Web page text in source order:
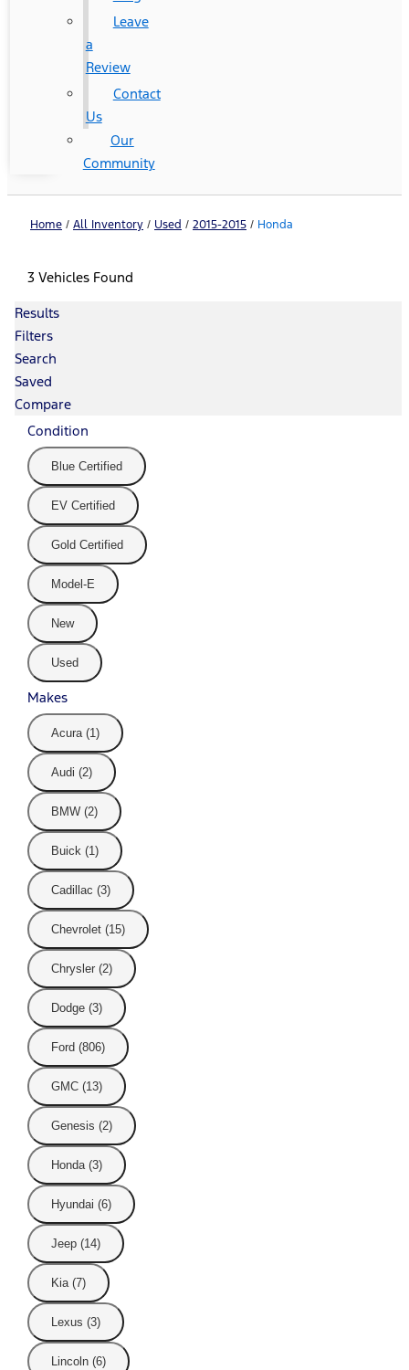
Leave
a
Review
Contact
Us
Our
Community
Home / All Inventory / Used / 2015-2015 / Honda
3 Vehicles Found
Results
Filters
Search
Saved
Compare
Condition
Blue Certified
EV Certified
Gold Certified
Model-E
New
Used
Makes
Acura (1)
Audi (2)
BMW (2)
Buick (1)
Cadillac (3)
Chevrolet (15)
Chrysler (2)
Dodge (3)
Ford (806)
GMC (13)
Genesis (2)
Honda (3)
Hyundai (6)
Jeep (14)
Kia (7)
Lexus (3)
Lincoln (6)